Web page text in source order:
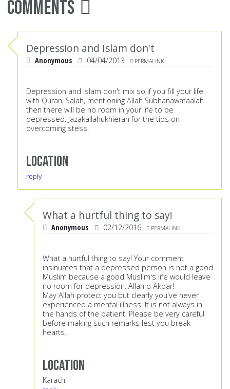
Comments
Depression and Islam don't
Anonymous 04/04/2013 PERMALINK
Depression and Islam don't mix so if you fill your life
with Quran, Salah, mentioning Allah Subhanawataalah
then there will be no room in your life to be
depressed. Jazakallahukhieran for the tips on
overcoming stess.
Location
reply
What a hurtful thing to say!
Anonymous 02/12/2016 PERMALINK
What a hurtful thing to say! Your comment
insinuates that a depressed person is not a good
Muslim because a good Muslim's life would leave
no room for depression. Allah o Akbar!
May Allah protect you but clearly you've never
experienced a mental illness. It is not always in
the hands of the patient. Please be very careful
before making such remarks lest you break
hearts.
Location
Karachi